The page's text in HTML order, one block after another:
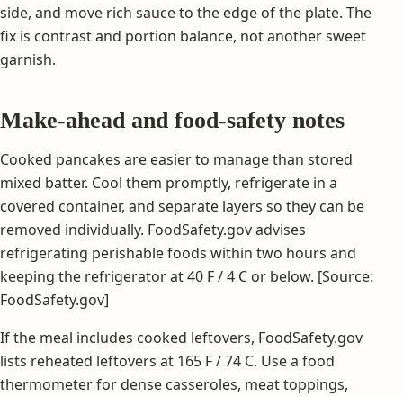
side, and move rich sauce to the edge of the plate. The
fix is contrast and portion balance, not another sweet
garnish.
Make-ahead and food-safety notes
Cooked pancakes are easier to manage than stored
mixed batter. Cool them promptly, refrigerate in a
covered container, and separate layers so they can be
removed individually. FoodSafety.gov advises
refrigerating perishable foods within two hours and
keeping the refrigerator at 40 F / 4 C or below. [Source:
FoodSafety.gov]
If the meal includes cooked leftovers, FoodSafety.gov
lists reheated leftovers at 165 F / 74 C. Use a food
thermometer for dense casseroles, meat toppings,